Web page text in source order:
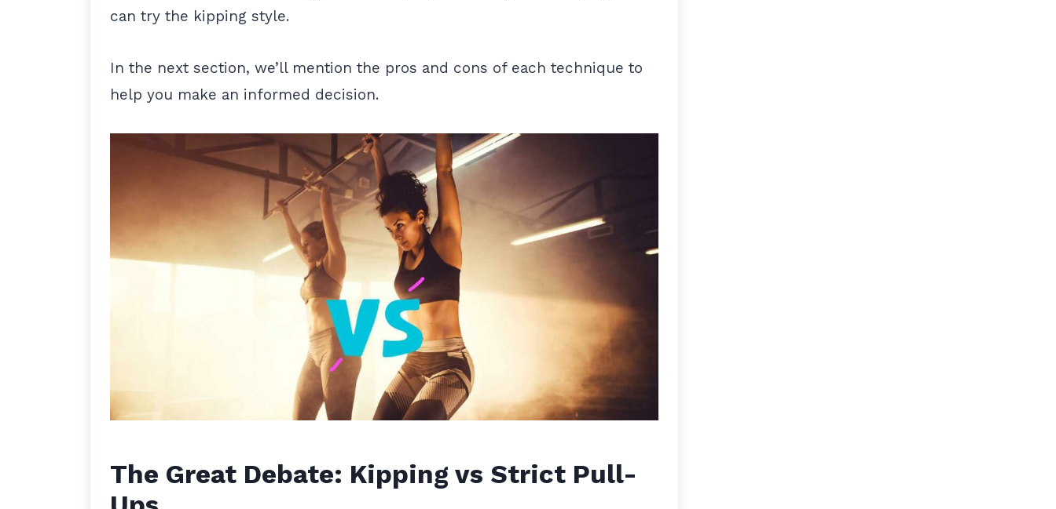
can try the kipping style.
In the next section, we’ll mention the pros and cons of each technique to
help you make an informed decision.
The Great Debate: Kipping vs Strict Pull-